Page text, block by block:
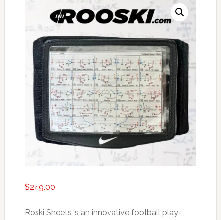
$249.00
Roski Sheets is an innovative football play-